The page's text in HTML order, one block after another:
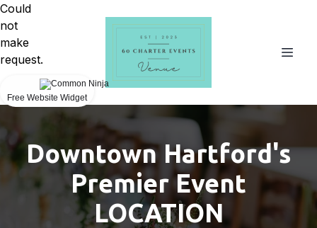
Downtown Hartford's
Premier Event
LOCATION
Could
not
make
request.
Free Website Widget